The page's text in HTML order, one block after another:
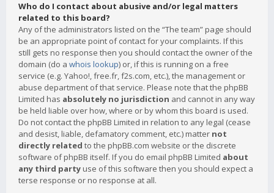
Who do I contact about abusive and/or legal matters
related to this board?
Any of the administrators listed on the “The team” page should
be an appropriate point of contact for your complaints. If this
still gets no response then you should contact the owner of the
domain (do a whois lookup) or, if this is running on a free
service (e.g. Yahoo!, free.fr, f2s.com, etc.), the management or
abuse department of that service. Please note that the phpBB
Limited has absolutely no jurisdiction and cannot in any way
be held liable over how, where or by whom this board is used.
Do not contact the phpBB Limited in relation to any legal (cease
and desist, liable, defamatory comment, etc.) matter not
directly related to the phpBB.com website or the discrete
software of phpBB itself. If you do email phpBB Limited about
any third party use of this software then you should expect a
terse response or no response at all.